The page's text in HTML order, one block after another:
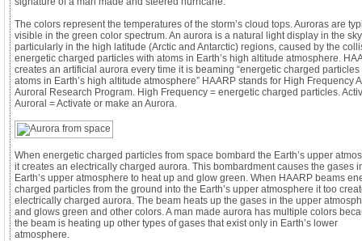
The colors represent the temperatures of the storm’s cloud tops. Auroras are
visible in the green color spectrum. An aurora is a natural light display in the sky
particularly in the high latitude (Arctic and Antarctic) regions, caused by the
energetic charged particles with atoms in Earth’s high altitude atmosphere.
creates an artificial aurora every time it is beaming “energetic charged particles
atoms in Earth’s high altitude atmosphere” HAARP stands for High Frequency
Auroral Research Program. High Frequency = energetic charged particles.
Auroral = Activate or make an Aurora.
When energetic charged particles from space bombard the Earth’s upper
it creates an electrically charged aurora. This bombardment causes the gases
Earth’s upper atmosphere to heat up and glow green. When HAARP beams
charged particles from the ground into the Earth’s upper atmosphere it too
electrically charged aurora. The beam heats up the gases in the upper
and glows green and other colors. A man made aurora has multiple colors
the beam is heating up other types of gases that exist only in Earth’s lower
atmosphere.